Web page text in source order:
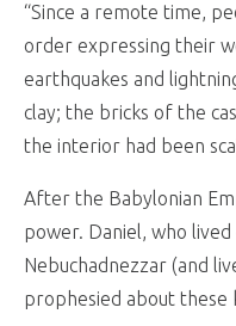
“Since a remote time,
order expressing their
earthquakes and
clay; the bricks of the
the interior had been
After the Babylonian
power. Daniel, who
Nebuchadnezzar (and
prophesied about these